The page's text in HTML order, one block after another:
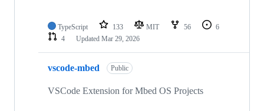
TypeScript 133 MIT 56
6
4
Updated Mar 29, 2026
vscode-mbed Public
VSCode Extension for Mbed OS Projects